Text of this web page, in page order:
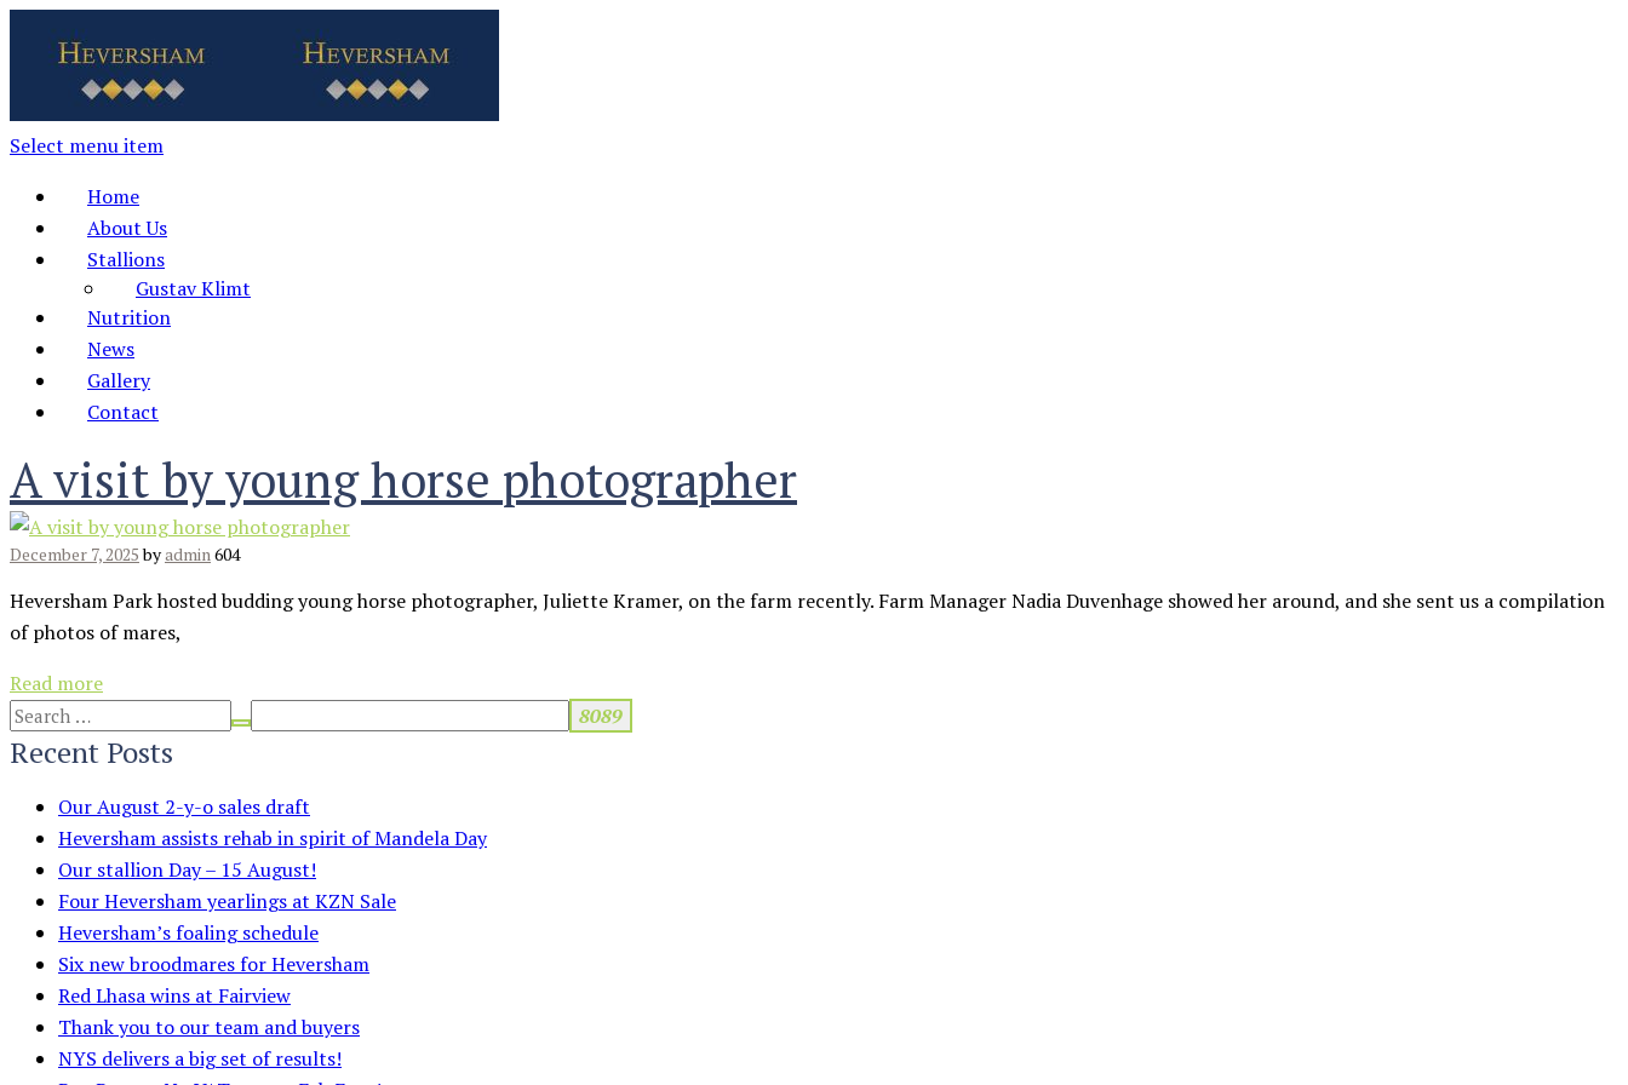
Select menu item
Home
About Us
Stallions
Gustav Klimt
Nutrition
News
Gallery
Contact
A visit by young horse photographer
December 7, 2025 byadmin604
Heversham Park hosted budding young horse photographer, Juliette Kramer, on the farm recently. Farm Manager Nadia Duvenhage showed her around, and she sent us a compilation
of photos of mares,
Read more
Recent Posts
Our August 2-y-o sales draft
Heversham assists rehab in spirit of Mandela Day
Our stallion Day – 15 August!
Four Heversham yearlings at KZN Sale
Heversham’s foaling schedule
Six new broodmares for Heversham
Red Lhasa wins at Fairview
Thank you to our team and buyers
NYS delivers a big set of results!